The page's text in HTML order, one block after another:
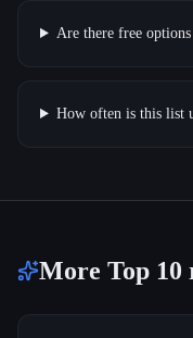
Are there free
How often is this list
More Top 10